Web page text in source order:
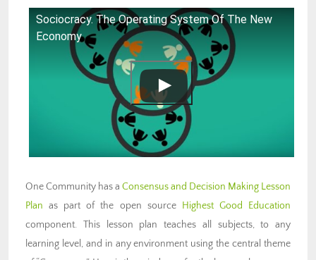
Sociocracy. The Operating System Of The New
Economy
One Community has a Consensus and Decision Making Lesson
Plan as part of the open source Highest Good Education
component. This lesson plan teaches all subjects, to any
learning level, and in any environment using the central theme